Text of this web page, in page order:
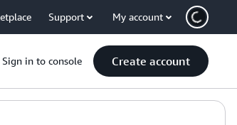
Support My account
Sign in to console Create account